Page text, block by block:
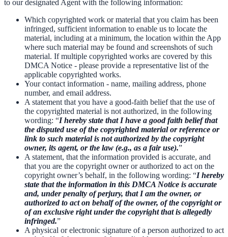
to our designated Agent with the following information:
Which copyrighted work or material that you claim has been
infringed, sufficient information to enable us to locate the
material, including at a minimum, the location within the App
where such material may be found and screenshots of such
material. If multiple copyrighted works are covered by this
DMCA Notice - please provide a representative list of the
applicable copyrighted works.
Your contact information - name, mailing address, phone
number, and email address.
A statement that you have a good-faith belief that the use of
the copyrighted material is not authorized, in the following
wording: “I hereby state that I have a good faith belief that
the disputed use of the copyrighted material or reference or
link to such material is not authorized by the copyright
owner, its agent, or the law (e.g., as a fair use).”
A statement, that the information provided is accurate, and
that you are the copyright owner or authorized to act on the
copyright owner’s behalf, in the following wording: “I hereby
state that the information in this DMCA Notice is accurate
and, under penalty of perjury, that I am the owner, or
authorized to act on behalf of the owner, of the copyright or
of an exclusive right under the copyright that is allegedly
infringed.”
A physical or electronic signature of a person authorized to act